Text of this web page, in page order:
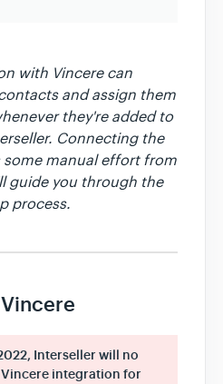
with Vincere can
and assign them
they're added to
Connecting the
manual effort from
guide you through the
process.
Interseller will no
integration for